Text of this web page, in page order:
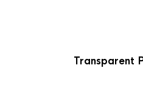
Transparent